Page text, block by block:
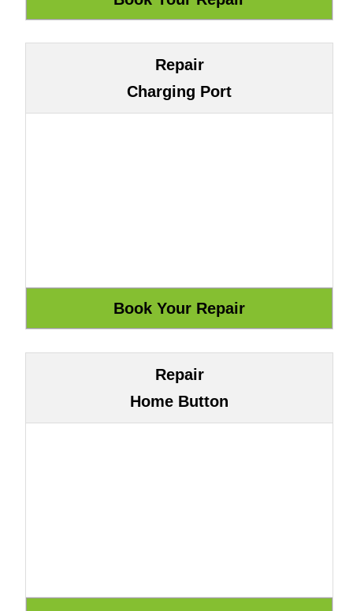
Repair
Charging Port
Repair
Home Button